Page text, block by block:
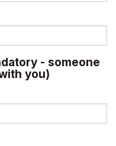
- someone
you)